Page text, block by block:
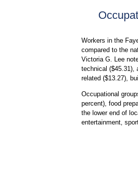
Workers in the
compared to the
Victoria G. Lee
technical ($45.31),
related ($13.27),
Occupational
percent), food
the lower end of
entertainment,